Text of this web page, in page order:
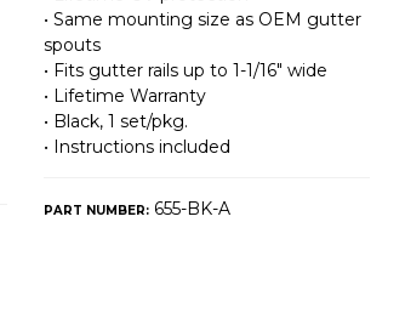
• Same mounting size as OEM gutter
spouts
• Fits gutter rails up to 1-1/16″ wide
• Lifetime Warranty
• Black, 1 set/pkg.
• Instructions included
PART NUMBER:655-BK-A